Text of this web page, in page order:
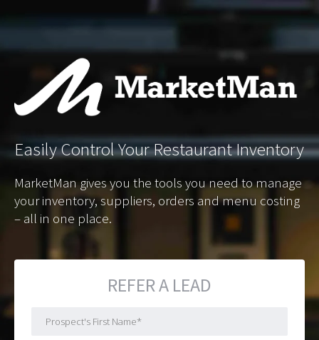
EasilyControl Your Restaurant Inventory
MarketMan gives you the tools you need to manage
your inventory, suppliers, orders and menu costing
– all in one place.
REFER A LEAD